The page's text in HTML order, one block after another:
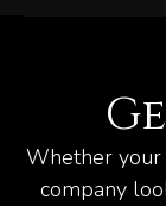
Whether your
company